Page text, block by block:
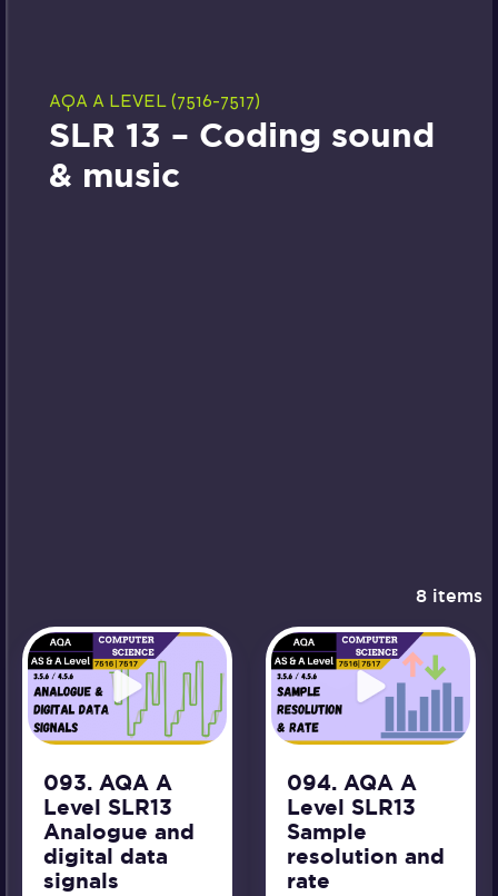
AQA A LEVEL (7516-7517)
SLR 13 – Coding sound
& music
8 items
093. AQA A
Level SLR13
Analogue and
digital data
signals
094. AQA A
Level SLR13
Sample
resolution and
rate